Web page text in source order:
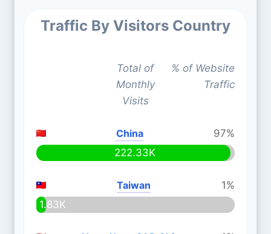
Traffic By Visitors Country
Total of
Monthly
Visits
% of Website
Traffic
China
97%
222.33K
Taiwan
1%
1.83K